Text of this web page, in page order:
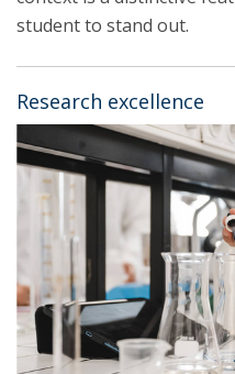
student to stand out.
Research excellence